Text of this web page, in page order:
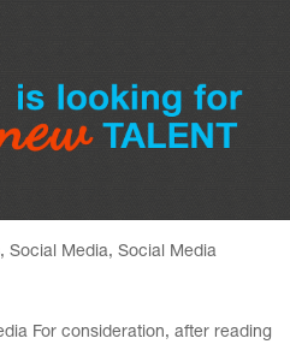
, Social Media, Social Media
For consideration, after reading